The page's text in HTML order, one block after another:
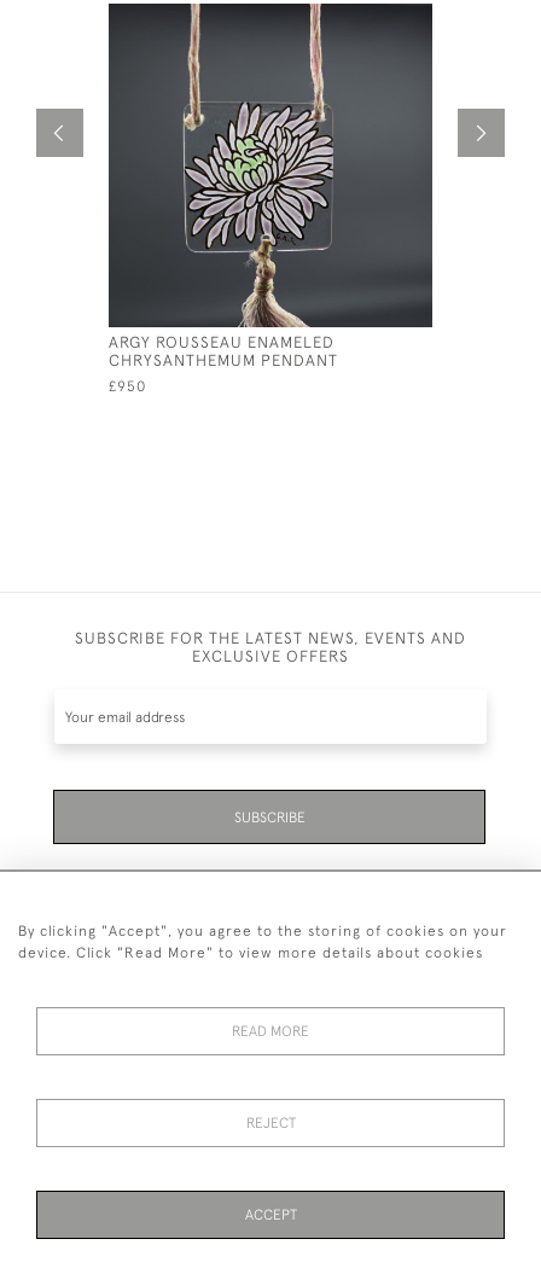
ARGY ROUSSEAU ENAMELED
CHRYSANTHEMUM PENDANT
£950
SUBSCRIBE FOR THE LATEST NEWS, EVENTS AND
EXCLUSIVE OFFERS
SUBSCRIBE
+447711158005
© 2026 Bradley Gent Ltd
By clicking "Accept", you agree to the storing of cookies on your
device. Click "Read More" to view more details about cookies
READ MORE
REJECT
ACCEPT